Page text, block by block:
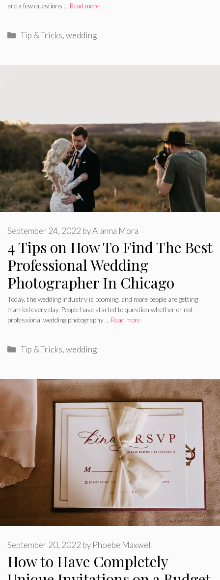
are a few questions … Read more
Categories
Tip & Tricks,wedding
4 Tips on How To Find The Best
Professional Wedding
Photographer In Chicago
September 24, 2022 byAlanna Mora
Today, the wedding industry is booming, and more people are getting
married every day. People have started to question whether or not
professional wedding photography … Read more
Categories
Tip & Tricks,wedding
How to Have Completely
September 20, 2022 by Phoebe Maxwell